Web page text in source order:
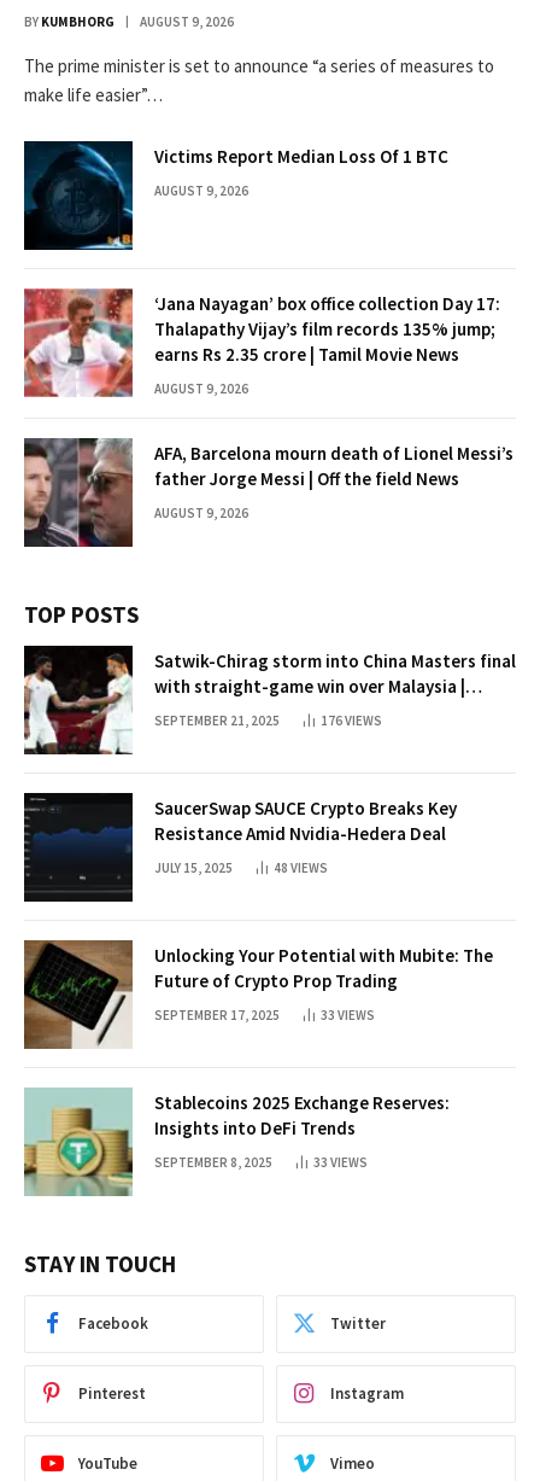
BY KUMBHORG AUGUST 9, 2026
The prime minister is set to announce “a series of measures to
make life easier”…
Victims Report Median Loss Of 1 BTC
AUGUST 9, 2026
‘Jana Nayagan’ box office collection Day 17:
Thalapathy Vijay’s film records 135% jump;
earns Rs 2.35 crore | Tamil Movie News
AUGUST 9, 2026
AFA, Barcelona mourn death of Lionel Messi’s
father Jorge Messi | Off the field News
AUGUST 9, 2026
TOP POSTS
Satwik-Chirag storm into China Masters final
with straight-game win over Malaysia |
Badminton News
SEPTEMBER 21, 2025 176VIEWS
SaucerSwap SAUCE Crypto Breaks Key
Resistance Amid Nvidia-Hedera Deal
JULY 15, 2025 48 VIEWS
Unlocking Your Potential with Mubite: The
Future of Crypto Prop Trading
SEPTEMBER 17, 2025 33 VIEWS
Stablecoins 2025 Exchange Reserves:
Insights into DeFi Trends
SEPTEMBER 8, 2025 33 VIEWS
STAY IN TOUCH
Facebook Twitter
Pinterest Instagram
YouTube Vimeo